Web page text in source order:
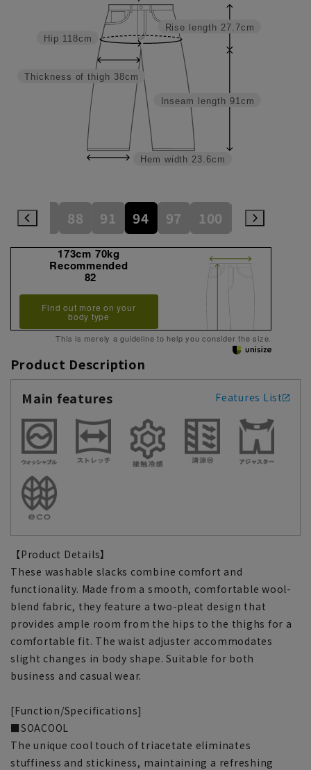
Inseam length 91cm
Rise length 27.7cm
Hem width 23.6cm
Thickness of thigh 38cm
Hip 118cm
85 88 91 94 97 100 105
173cm 70kg
Recommended
82
Find out more on your
body type
This is merely a guideline to help you consider the size.
Product Description
Main features
Features List
【Product Details】
These washable slacks combine comfort and
functionality. Made from a smooth, comfortable wool-
blend fabric, they feature a two-pleat design that
provides ample room from the hips to the thighs for a
comfortable fit. The waist adjuster accommodates
slight changes in body shape. Suitable for both
business and casual wear.
[Function/Specifications]
■SOACOOL
The unique cool touch of triacetate eliminates
stuffiness and stickiness, maintaining a refreshing